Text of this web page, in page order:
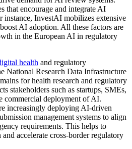
that encourage and integrate AI
instance, InvestAI mobilizes extensive
AI adoption. All these factors are
in the European AI in regulatory
health and regulatory
National Research Data Infrastructure
for health research and regulatory
stakeholders such as startups, SMEs,
commercial deployment of AI.
increasingly deploying AI-driven
management systems to align
requirements. This helps to
accelerate cross-border regulatory